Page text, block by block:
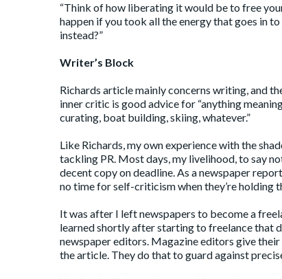
“Think of how liberating it would be to free
happen if you took all the energy that goes in
instead?”
Writer’s Block
Richards article mainly concerns writing, and
inner critic is good advice for “anything
curating, boat building, skiing, whatever.”
Like Richards, my own experience with the
tackling PR. Most days, my livelihood, to say
decent copy on deadline. As a newspaper
no time for self-criticism when they’re holding
It was after I left newspapers to become a
learned shortly after starting to freelance that
newspaper editors. Magazine editors give
the article. They do that to guard against